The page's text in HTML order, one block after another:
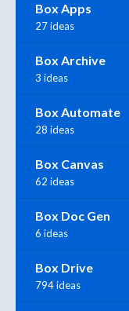
Box Apps
27 ideas
Box Archive
3 ideas
Box Automate
28 ideas
Box Canvas
62 ideas
Box Doc Gen
6 ideas
Box Drive
794 ideas